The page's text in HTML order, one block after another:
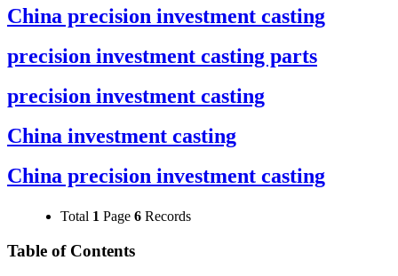
China precision investment casting
precision investment casting parts
precision investment casting
China investment casting
China precision investment casting
Total 1 Page 6 Records
Table of Contents